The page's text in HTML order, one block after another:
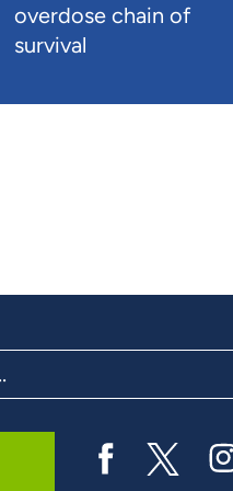
overdose chain of
survival